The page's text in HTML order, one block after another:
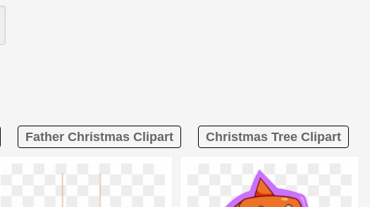
Father Christmas Clipart Christmas Tree Clipart